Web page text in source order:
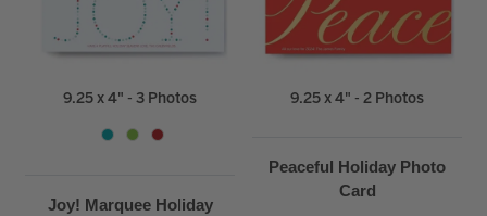
9.25 x 4" - 3 Photos
Joy! Marquee Holiday
9.25 x 4" - 2 Photos
Peaceful Holiday Photo
Card